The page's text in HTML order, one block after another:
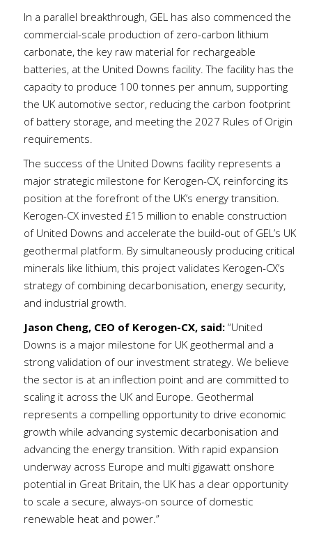
In a parallel breakthrough, GEL has also commenced the
commercial-scale production of zero-carbon lithium
carbonate, the key raw material for rechargeable
batteries, at the United Downs facility. The facility has the
capacity to produce 100 tonnes per annum, supporting
the UK automotive sector, reducing the carbon footprint
of battery storage, and meeting the 2027 Rules of Origin
requirements.
The success of the United Downs facility represents a
major strategic milestone for Kerogen-CX, reinforcing its
position at the forefront of the UK’s energy transition.
Kerogen-CX invested £15 million to enable construction
of United Downs and accelerate the build-out of GEL’s UK
geothermal platform. By simultaneously producing critical
minerals like lithium, this project validates Kerogen-CX’s
strategy of combining decarbonisation, energy security,
and industrial growth.
Jason Cheng, CEO of Kerogen-CX, said: “United
Downs is a major milestone for UK geothermal and a
strong validation of our investment strategy. We believe
the sector is at an inflection point and are committed to
scaling it across the UK and Europe. Geothermal
represents a compelling opportunity to drive economic
growth while advancing systemic decarbonisation and
advancing the energy transition. With rapid expansion
underway across Europe and multi gigawatt onshore
potential in Great Britain, the UK has a clear opportunity
to scale a secure, always-on source of domestic
renewable heat and power.”